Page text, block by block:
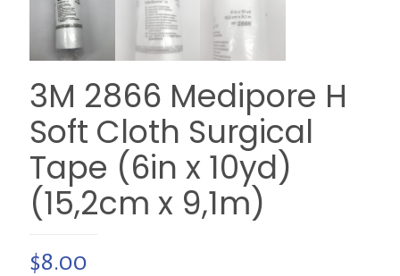
3M 2866 Medipore H
Soft Cloth Surgical
Tape (6in x 10yd)
(15,2cm x 9,1m)
$8.00